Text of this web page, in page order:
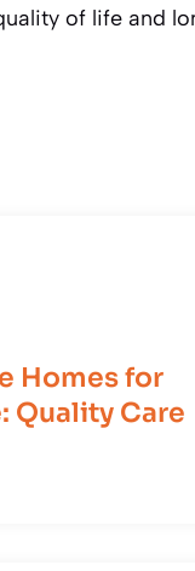
of life and
Homes for
Quality Care